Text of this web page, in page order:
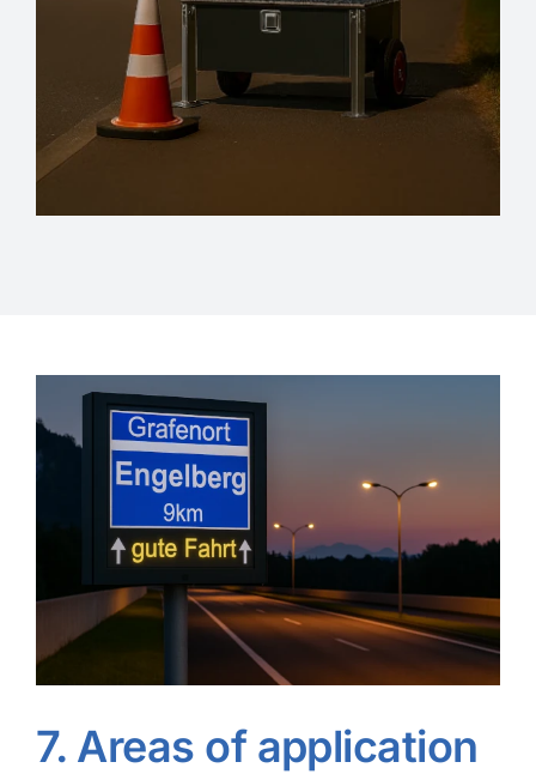
7. Areas of application